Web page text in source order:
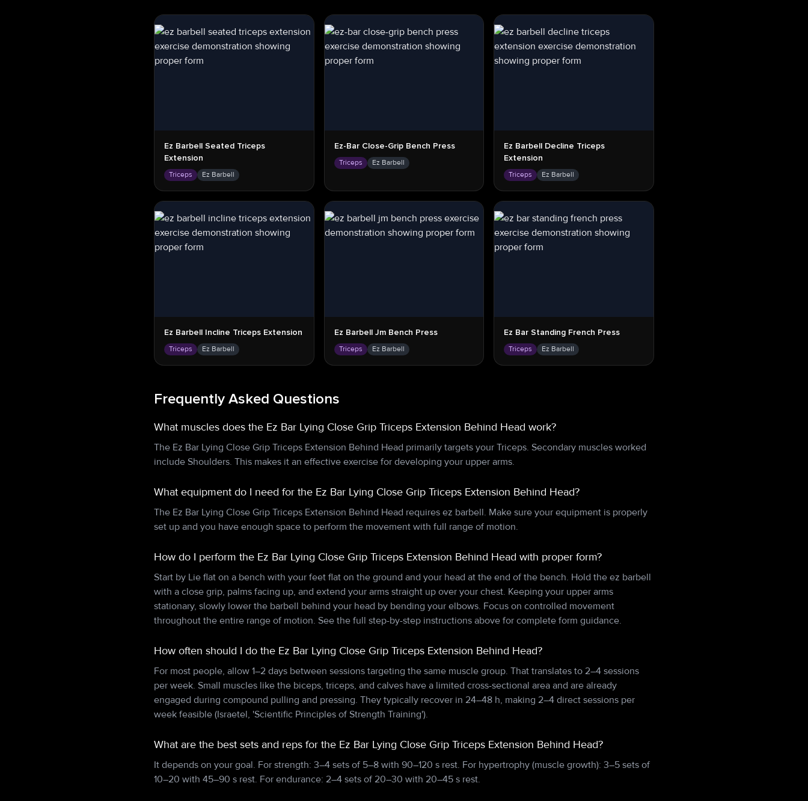
Ez Barbell Seated Triceps
Extension
Triceps Ez Barbell
Ez-Bar Close-Grip Bench Press
Triceps Ez Barbell
Ez Barbell Decline Triceps
Extension
Triceps Ez Barbell
Ez Barbell Incline Triceps Extension
Triceps Ez Barbell
Ez Barbell Jm Bench Press
Triceps Ez Barbell
Ez Bar Standing French Press
Triceps Ez Barbell
Frequently Asked Questions
What muscles does the Ez Bar Lying Close Grip Triceps Extension Behind Head work?
The Ez Bar Lying Close Grip Triceps Extension Behind Head primarily targets your Triceps. Secondary muscles worked
include Shoulders. This makes it an effective exercise for developing your upper arms.
What equipment do I need for the Ez Bar Lying Close Grip Triceps Extension Behind Head?
The Ez Bar Lying Close Grip Triceps Extension Behind Head requires ez barbell. Make sure your equipment is properly
set up and you have enough space to perform the movement with full range of motion.
How do I perform the Ez Bar Lying Close Grip Triceps Extension Behind Head with proper form?
Start by Lie flat on a bench with your feet flat on the ground and your head at the end of the bench. Hold the ez barbell
with a close grip, palms facing up, and extend your arms straight up over your chest. Keeping your upper arms
stationary, slowly lower the barbell behind your head by bending your elbows. Focus on controlled movement
throughout the entire range of motion. See the full step-by-step instructions above for complete form guidance.
How often should I do the Ez Bar Lying Close Grip Triceps Extension Behind Head?
For most people, allow 1–2 days between sessions targeting the same muscle group. That translates to 2–4 sessions
per week. Small muscles like the biceps, triceps, and calves have a limited cross-sectional area and are already
engaged during compound pulling and pressing. They typically recover in 24–48 h, making 2–4 direct sessions per
week feasible (Israetel, 'Scientific Principles of Strength Training').
What are the best sets and reps for the Ez Bar Lying Close Grip Triceps Extension Behind Head?
It depends on your goal. For strength: 3–4 sets of 5–8 with 90–120 s rest. For hypertrophy (muscle growth): 3–5 sets of
10–20 with 45–90 s rest. For endurance: 2–4 sets of 20–30 with 20–45 s rest.